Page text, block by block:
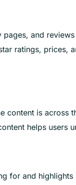
and
ratings, prices,
content is across
helps users
for and